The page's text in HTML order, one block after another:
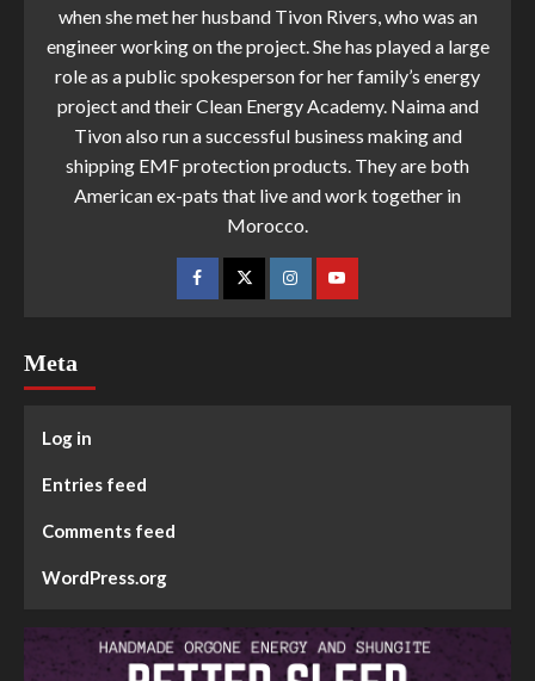
when she met her husband Tivon Rivers, who was an
engineer working on the project. She has played a large
role as a public spokesperson for her family’s energy
project and their Clean Energy Academy. Naima and
Tivon also run a successful business making and
shipping EMF protection products. They are both
American ex-pats that live and work together in
Morocco.
Meta
Log in
Entries feed
Comments feed
WordPress.org